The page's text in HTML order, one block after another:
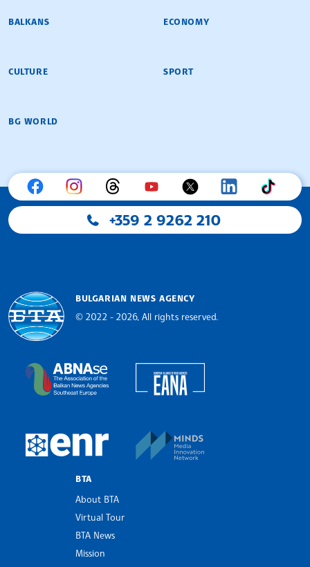
BALKANS ECONOMY
CULTURE SPORT
BG WORLD
+359 2 9262 210
BULGARIAN NEWS AGENCY
© 2022 - 2026, All rights reserved.
The Assocoation of the Balkan News Agencies
European Newsroom
BTA
About BTA
Virtual Tour
BTA News
Mission